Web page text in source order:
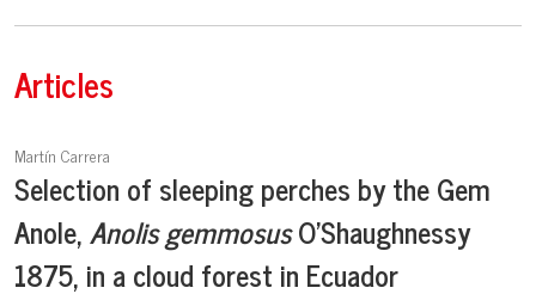
Articles
Martín Carrera
Selection of sleeping perches by the Gem
Anole,Anolis gemmosusO'Shaughnessy
1875, in a cloud forest in Ecuador